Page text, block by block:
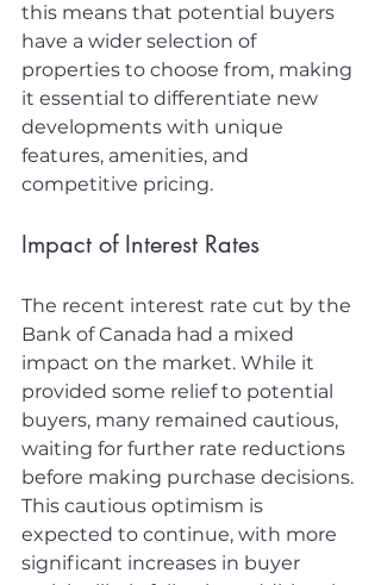
this means that potential buyers
have a wider selection of
properties to choose from, making
it essential to differentiate new
developments with unique
features, amenities, and
competitive pricing.
Impact of Interest Rates
The recent interest rate cut by the
Bank of Canada had a mixed
impact on the market. While it
provided some relief to potential
buyers, many remained cautious,
waiting for further rate reductions
before making purchase decisions.
This cautious optimism is
expected to continue, with more
significant increases in buyer